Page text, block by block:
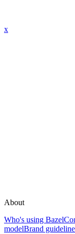
x
About
Who's using Bazel
modelBrand